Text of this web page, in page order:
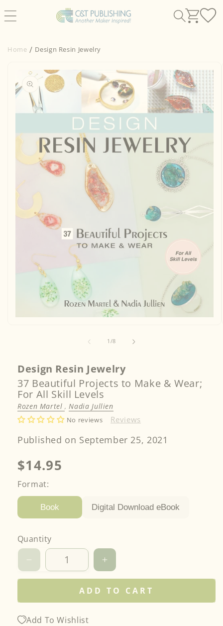
content
Home Design Resin Jewelry
product
information
1 /of
8
Design Resin Jewelry
37 Beautiful Projects to Make & Wear;
For All Skill Levels
Rozen Martel, Nadia Jullien
No reviews Reviews
Published on September 25, 2021
Regular
price
$14.95
Format:
Book Digital Download eBook
Quantity
Decrease
Jewelry
Increase
for
Design
ADD TO CART
Add To Wishlist